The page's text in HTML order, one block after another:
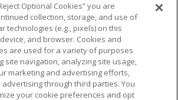
PRIVACY POLICY TERMS & CONDITIONS
YOUR PRIVACY CHOICES COOKIE SETTINGS
AD CHOICES
Optional Cookies” you are
collection, storage, and use of
technologies (e.g., pixels) on this
and browser. Cookies and
are used for a variety of purposes
site navigation, analyzing site usage,
marketing and advertising efforts,
through third parties. You
your cookie preferences and opt